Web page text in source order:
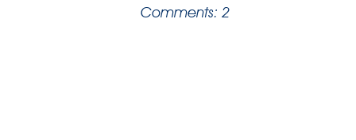
Comments: 2